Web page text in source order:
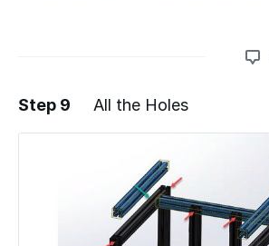
Add a comment
Step 9 All the Holes